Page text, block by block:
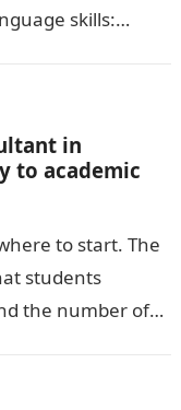
skills:
in
to academic
to start. The
students
the number of